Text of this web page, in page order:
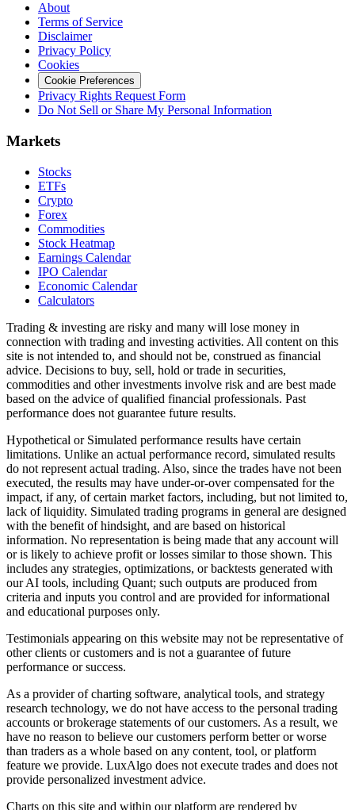
About
Terms of Service
Disclaimer
Privacy Policy
Cookies
Cookie Preferences
Privacy Rights Request Form
Do Not Sell or Share My Personal Information
Markets
Stocks
ETFs
Crypto
Forex
Commodities
Stock Heatmap
Earnings Calendar
IPO Calendar
Economic Calendar
Calculators
Trading & investing are risky and many will lose money in
connection with trading and investing activities. All content on this
site is not intended to, and should not be, construed as financial
advice. Decisions to buy, sell, hold or trade in securities,
commodities and other investments involve risk and are best made
based on the advice of qualified financial professionals. Past
performance does not guarantee future results.
Hypothetical or Simulated performance results have certain
limitations. Unlike an actual performance record, simulated results
do not represent actual trading. Also, since the trades have not been
executed, the results may have under-or-over compensated for the
impact, if any, of certain market factors, including, but not limited to,
lack of liquidity. Simulated trading programs in general are designed
with the benefit of hindsight, and are based on historical
information. No representation is being made that any account will
or is likely to achieve profit or losses similar to those shown. This
includes any strategies, optimizations, or backtests generated with
our AI tools, including Quant; such outputs are produced from
criteria and inputs you control and are provided for informational
and educational purposes only.
Testimonials appearing on this website may not be representative of
other clients or customers and is not a guarantee of future
performance or success.
As a provider of charting software, analytical tools, and strategy
research technology, we do not have access to the personal trading
accounts or brokerage statements of our customers. As a result, we
have no reason to believe our customers perform better or worse
than traders as a whole based on any content, tool, or platform
feature we provide. LuxAlgo does not execute trades and does not
provide personalized investment advice.
Charts on this site and within our platform are rendered by